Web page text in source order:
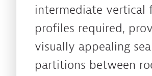
intermediate vertical
profiles required,
visually appealing
partitions between